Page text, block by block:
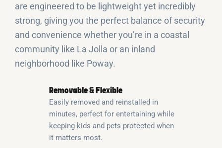
are engineered to be lightweight yet incredibly
strong, giving you the perfect balance of security
and convenience whether you’re in a coastal
community like La Jolla or an inland
neighborhood like Poway.
Removable & Flexible
Easily removed and reinstalled in
minutes, perfect for entertaining while
keeping kids and pets protected when
it matters most.